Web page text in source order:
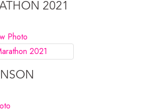
2021
Photo